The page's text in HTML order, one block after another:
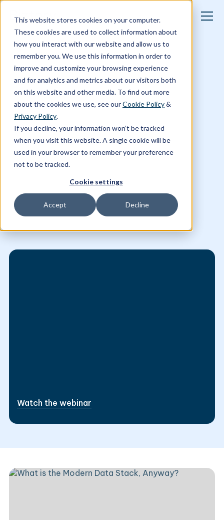
This website stores cookies on your computer.
These cookies are used to collect information about
how you interact with our website and allow us to
remember you. We use this information in order to
improve and customize your browsing experience
and for analytics and metrics about our visitors both
on this website and other media. To find out more
about the cookies we use, see ourCookie Policy&
Privacy Policy.
If you decline, your information won’t be tracked
when you visit this website. A single cookie will be
used in your browser to remember your preference
not to be tracked.
Cookie settings
Accept Decline
On-demand webinars
Watch the webinar